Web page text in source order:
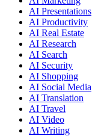
AI Presentations
AI Productivity
AI Real Estate
AI Research
AI Search
AI Security
AI Shopping
AI Social Media
AI Translation
AI Travel
AI Video
AI Writing